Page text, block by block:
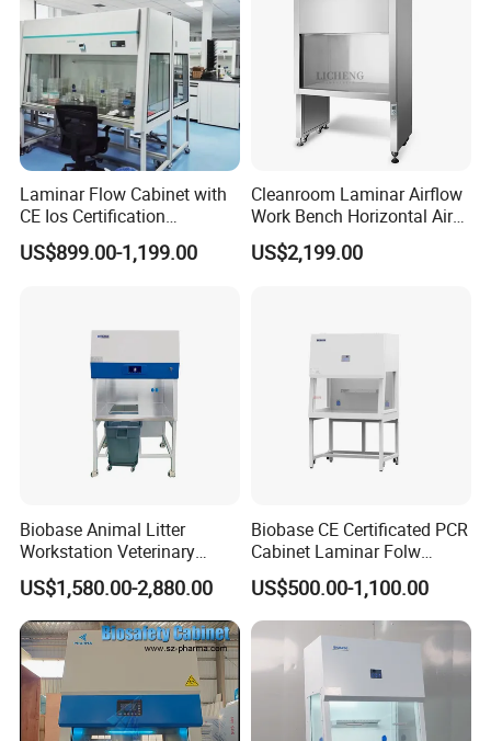
Laminar Flow Cabinet with
CE Ios Certification
Biosafety Cabinet Safety
Product
US$899.00-1,199.00
Cleanroom Laminar Airflow
Work Bench Horizontal Air
Laminar Flow Cabinet
Vertical Clean Bench
US$2,199.00
Biobase Animal Litter
Workstation Veterinary
Laboratory Animal Litter
Workstation Withlaboratory
Equipment
US$1,580.00-2,880.00
Biobase CE Certificated PCR
Cabinet Laminar Folw
Cabinet
US$500.00-1,100.00